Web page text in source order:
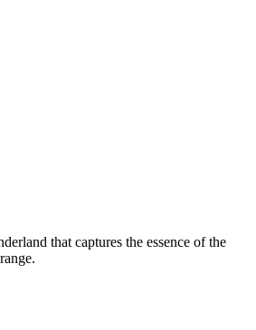
that captures the essence of the